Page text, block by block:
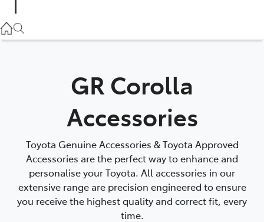
(03) 5775 1777
(03) 5775 1777
GR Corolla
Accessories
Toyota Genuine Accessories & Toyota Approved
Accessories are the perfect way to enhance and
personalise your Toyota. All accessories in our
extensive range are precision engineered to ensure
you receive the highest quality and correct fit, every
time.